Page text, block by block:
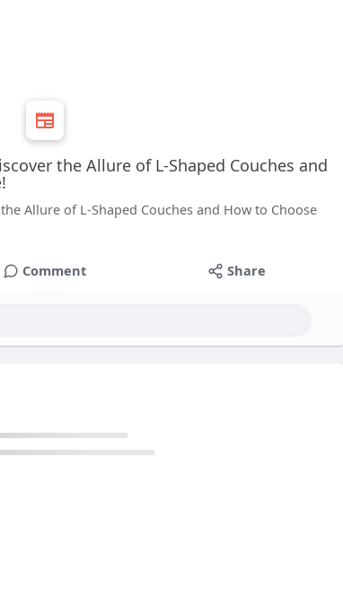
the Allure of L-Shaped Couches and
Allure of L-Shaped Couches and How to Choose
Comment Share